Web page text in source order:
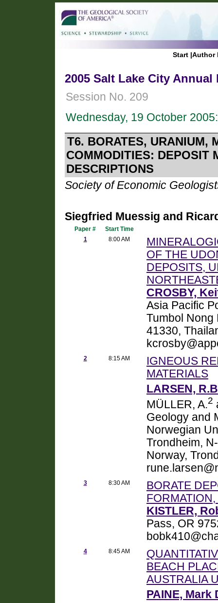
Start |Author
2005 Salt Lake City Annual
Session No. 209
Wednesday, 19 October
T6. BORATES, URANIUM,
COMMODITIES: DEPOSIT
DESCRIPTIONS
Society of Economic
Siegfried Muessig and
Paper #
Start Time
1
8:00 AM
OF THE
DEPOSITS,
CROSBY,
Asia Pacific
Tumbol Nong
41330,
2 8:15 AM
IGNEOUS
MATERIALS
LARSEN,
MÜLLER, A.2
Geology and
Norwegian
Trondheim,
Norway,
3 8:30 AM
BORATE
KISTLER,
Pass, OR
4 8:45 AM
BEACH
AUSTRALIA
PAINE, Mark